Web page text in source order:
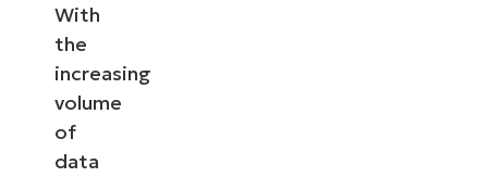
With
the
increasing
volume
of
data